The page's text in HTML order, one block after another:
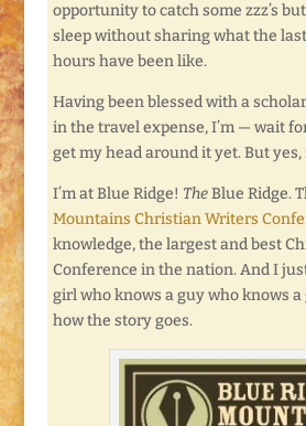
opportunity to catch some zzz’s
sleep without sharing what the
hours have been like.
Having been blessed with a
in the travel expense, I’m — wait
get my head around it yet. But yes,
I’m at Blue Ridge! TheBlue Ridge.
Mountains Christian Writers
knowledge, the largest and best
Conference in the nation. And I
girl who knows a guy who knows a
how the story goes.